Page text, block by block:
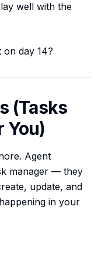
well with the
on day 14?
(Tasks
You)
Agent
manager — they
update, and
in your